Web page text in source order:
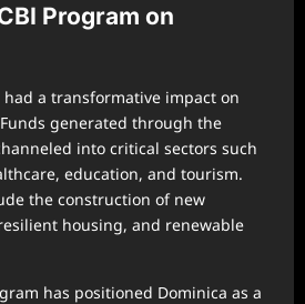
Program on
a transformative impact on
Funds generated through the
into critical sectors such
education, and tourism.
the construction of new
housing, and renewable
has positioned Dominica as a